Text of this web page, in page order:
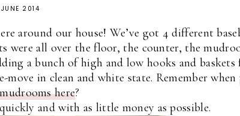
JUNE 2014
around our house! We’ve got 4 different
were all over the floor, the counter, the
a bunch of high and low hooks and baskets
in clean and white state. Remember when
here?
and with as little money as possible.